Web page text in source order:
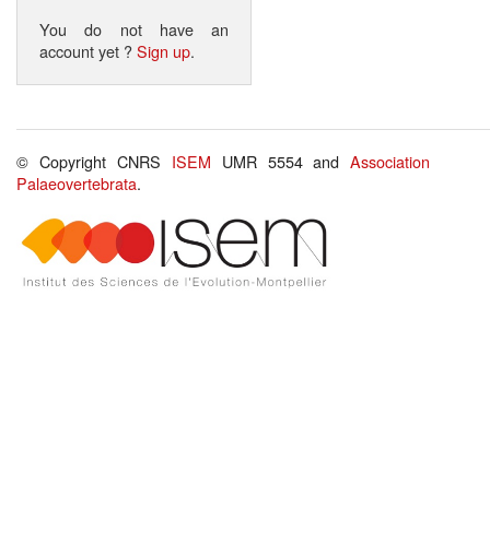
You do not have an
account yet ?Sign up.
© Copyright CNRS ISEM UMR 5554 andAssociation
Palaeovertebrata.